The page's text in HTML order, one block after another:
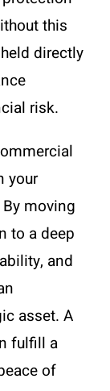
this
directly
risk.
your
moving
to a deep
and
asset. A
fulfill a
of